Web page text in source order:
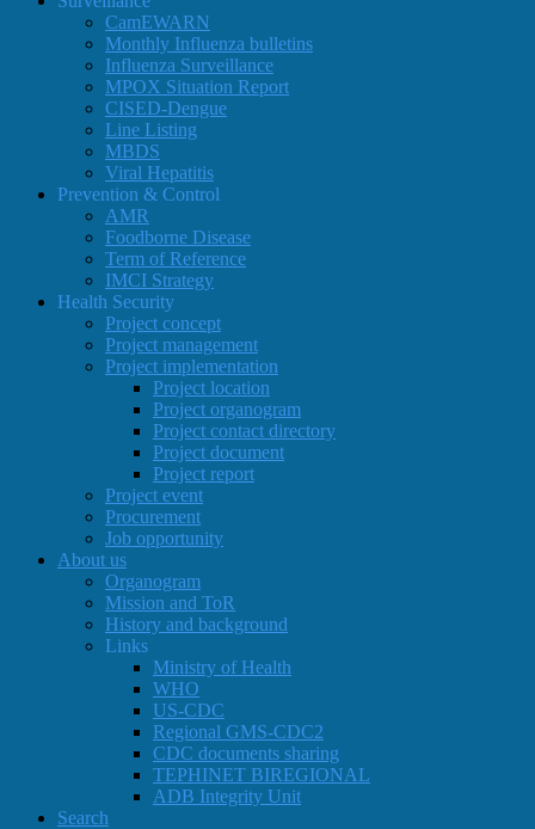
CamEWARN
Monthly Influenza bulletins
Influenza Surveillance
MPOX Situation Report
CISED-Dengue
Line Listing
MBDS
Viral Hepatitis
Prevention & Control
AMR
Foodborne Disease
Term of Reference
IMCI Strategy
Health Security
Project concept
Project management
Project implementation
Project location
Project organogram
Project contact directory
Project document
Project report
Project event
Procurement
Job opportunity
About us
Organogram
Mission and ToR
History and background
Links
Ministry of Health
WHO
US-CDC
Regional GMS-CDC2
CDC documents sharing
TEPHINET BIREGIONAL
ADB Integrity Unit
Search